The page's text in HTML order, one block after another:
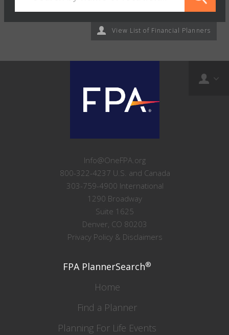
View List of Financial Planners
Info@OneFPA.org
800-322-4237 U.S. and Canada
303-759-4900 International
1290 Broadway
Suite 1625
Denver, CO 80203
Privacy Policy & Disclaimers
FPA PlannerSearch®
Home
Find a Planner
Planning For Life Events